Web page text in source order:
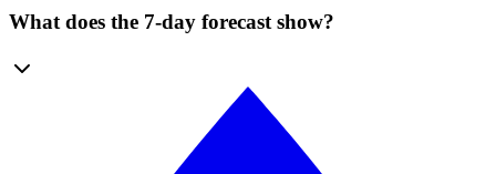
What does the 7-day forecast show?